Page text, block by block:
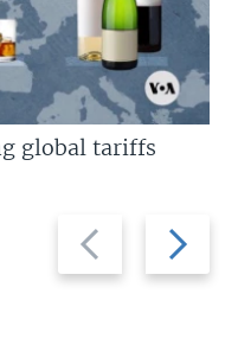
Previous
slide
Next
slide
global tariffs